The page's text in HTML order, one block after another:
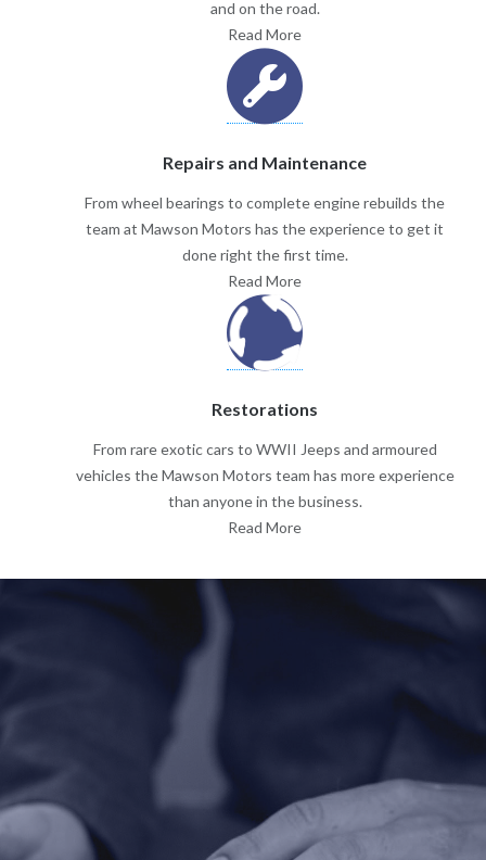
and on the road.
Read More
Repairs and Maintenance
From wheel bearings to complete engine rebuilds the
team at Mawson Motors has the experience to get it
done right the first time.
Read More
Restorations
From rare exotic cars to WWII Jeeps and armoured
vehicles the Mawson Motors team has more experience
than anyone in the business.
Read More